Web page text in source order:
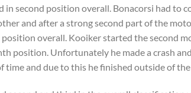
second position overall. Bonacorsi had to
and after a strong second part of the
overall. Kooiker started the second
position. Unfortunately he made a crash
time and due to this he finished outside of